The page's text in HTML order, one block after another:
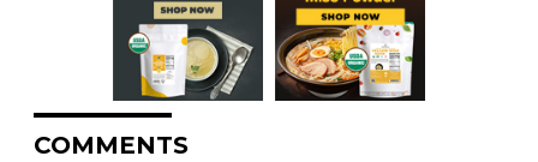
COMMENTS